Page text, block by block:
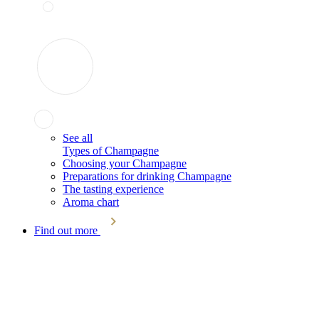
See all
Types of Champagne
Choosing your Champagne
Preparations for drinking Champagne
The tasting experience
Aroma chart
Find out more